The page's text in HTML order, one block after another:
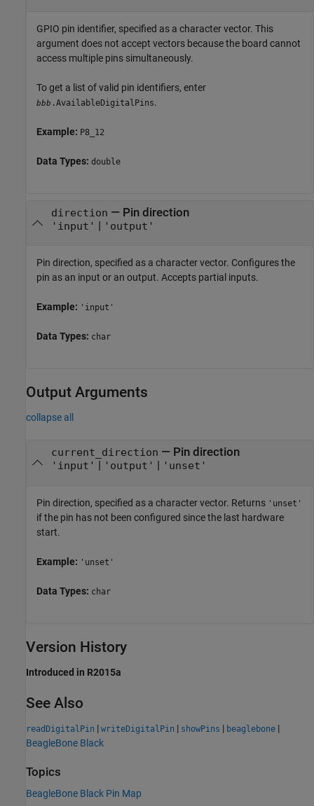
GPIO pin identifier, specified as a character vector. This
argument does not accept vectors because the board cannot
access multiple pins simultaneously.
To get a list of valid pin identifiers, enter
bbb .AvailableDigitalPins.
Example: P8_12
Data Types: double
direction — Pin direction
'input' | 'output'
Pin direction, specified as a character vector. Configures the
pin as an input or an output. Accepts partial inputs.
Example: 'input'
Data Types: char
Output Arguments
collapse all
current_direction — Pin direction
'input' 'output' 'unset'
Pin direction, specified as a character vector. Returns 'unset'
if the pin has not been configured since the last hardware
start.
Example: 'unset'
Data Types: char
Version History
Introduced in R2015a
See Also
readDigitalPin | writeDigitalPin | showPins | beaglebone |
BeagleBone Black
Topics
BeagleBone Black Pin Map